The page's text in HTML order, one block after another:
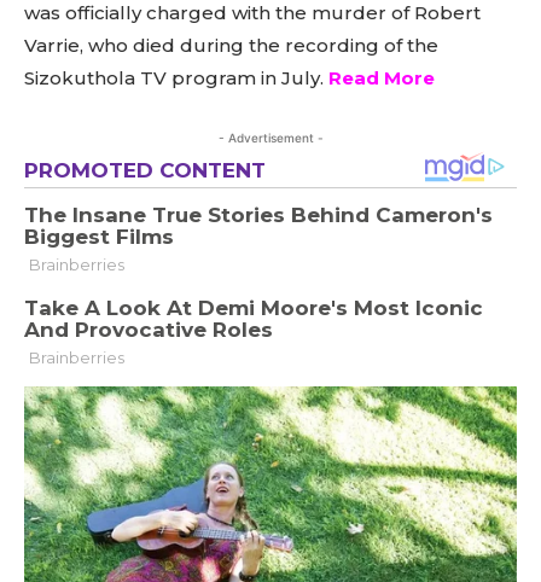
was officially charged with the murder of Robert
Varrie, who died during the recording of the
Sizokuthola TV program in July. Read More
- Advertisement -